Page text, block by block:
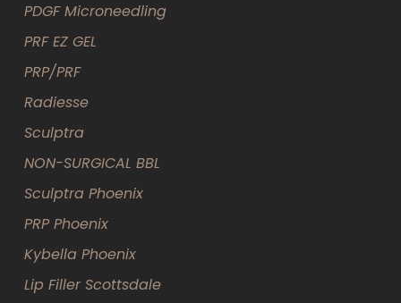
PDGF Microneedling
PRF EZ GEL
PRP/PRF
Radiesse
Sculptra
NON-SURGICAL BBL
Sculptra Phoenix
PRP Phoenix
Kybella Phoenix
Lip Filler Scottsdale